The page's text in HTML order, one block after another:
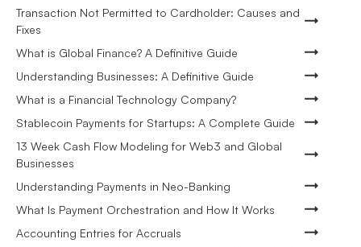
Transaction Not Permitted to Cardholder: Causes and
Fixes
What is Global Finance? A Definitive Guide
Understanding Businesses: A Definitive Guide
What is a Financial Technology Company?
Stablecoin Payments for Startups: A Complete Guide
13 Week Cash Flow Modeling for Web3 and Global
Businesses
Understanding Payments in Neo-Banking
What Is Payment Orchestration and How It Works
Accounting Entries for Accruals